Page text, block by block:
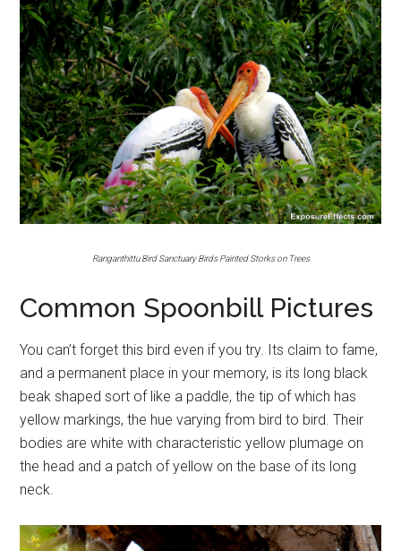
Ranganthittu Bird Sanctuary Birds Painted Storks on Trees
Common Spoonbill Pictures
You can’t forget this bird even if you try. Its claim to fame,
and a permanent place in your memory, is its long black
beak shaped sort of like a paddle, the tip of which has
yellow markings, the hue varying from bird to bird. Their
bodies are white with characteristic yellow plumage on
the head and a patch of yellow on the base of its long
neck.